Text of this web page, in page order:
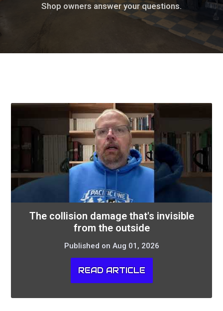
Shop owners answer your questions.
The collision damage that's invisible
from the outside
Published on Aug 01, 2026
READ ARTICLE